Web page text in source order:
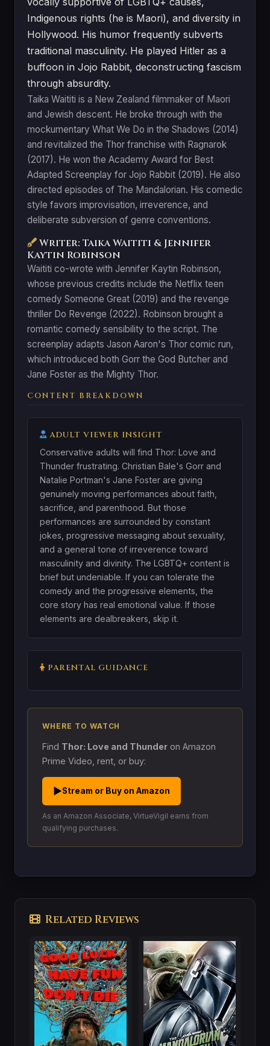
Indigenous rights (he is Maori), and diversity in
Hollywood. His humor frequently subverts
traditional masculinity. He played Hitler as a
buffoon in Jojo Rabbit, deconstructing fascism
through absurdity.
Taika Waititi is a New Zealand filmmaker of Maori
and Jewish descent. He broke through with the
mockumentary What We Do in the Shadows (2014)
and revitalized the Thor franchise with Ragnarok
(2017). He won the Academy Award for Best
Adapted Screenplay for Jojo Rabbit (2019). He also
directed episodes of The Mandalorian. His comedic
style favors improvisation, irreverence, and
deliberate subversion of genre conventions.
Writer: Taika Waititi & Jennifer
Kaytin Robinson
Waititi co-wrote with Jennifer Kaytin Robinson,
whose previous credits include the Netflix teen
comedy Someone Great (2019) and the revenge
thriller Do Revenge (2022). Robinson brought a
romantic comedy sensibility to the script. The
screenplay adapts Jason Aaron's Thor comic run,
which introduced both Gorr the God Butcher and
Jane Foster as the Mighty Thor.
CONTENT BREAKDOWN
ADULT VIEWER INSIGHT
Conservative adults will find Thor: Love and
Thunder frustrating. Christian Bale's Gorr and
Natalie Portman's Jane Foster are giving
genuinely moving performances about faith,
sacrifice, and parenthood. But those
performances are surrounded by constant
jokes, progressive messaging about sexuality,
and a general tone of irreverence toward
masculinity and divinity. The LGBTQ+ content is
brief but undeniable. If you can tolerate the
comedy and the progressive elements, the
core story has real emotional value. If those
elements are dealbreakers, skip it.
PARENTAL GUIDANCE
WHERE TO WATCH
Find Thor: Love and Thunder on Amazon
Prime Video, rent, or buy:
▶Stream or Buy on Amazon
As an Amazon Associate, VirtueVigil earns from
qualifying purchases.
Related Reviews